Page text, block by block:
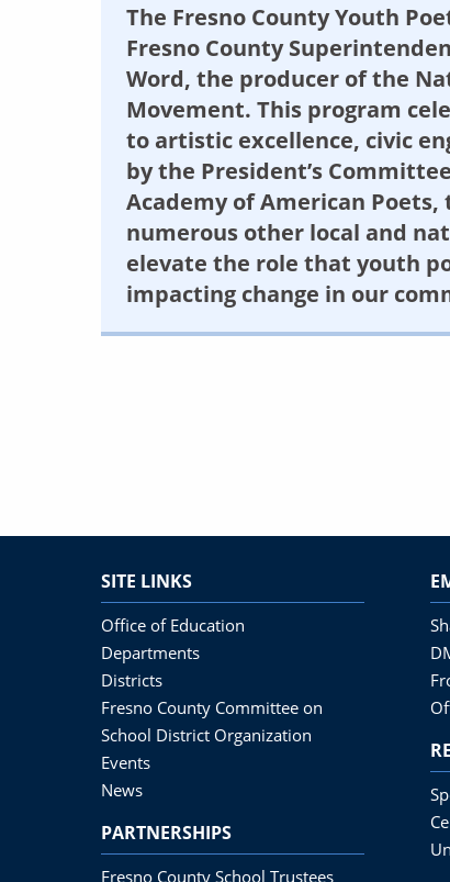
The Fresno County Youth
Fresno County
Word, the producer of the
Movement. This program
to artistic excellence, civic
by the President’s
Academy of American
numerous other local and
elevate the role that youth
impacting change in our
SITE LINKS
Office of Education
Departments
Districts
Fresno County Committee on
School District Organization
Events
News
PARTNERSHIPS
Fresno County School Trustees